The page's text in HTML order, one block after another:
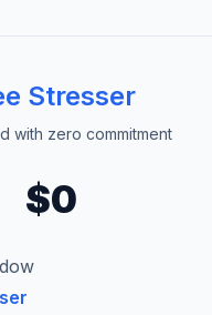
Stresser
with zero commitment
$0